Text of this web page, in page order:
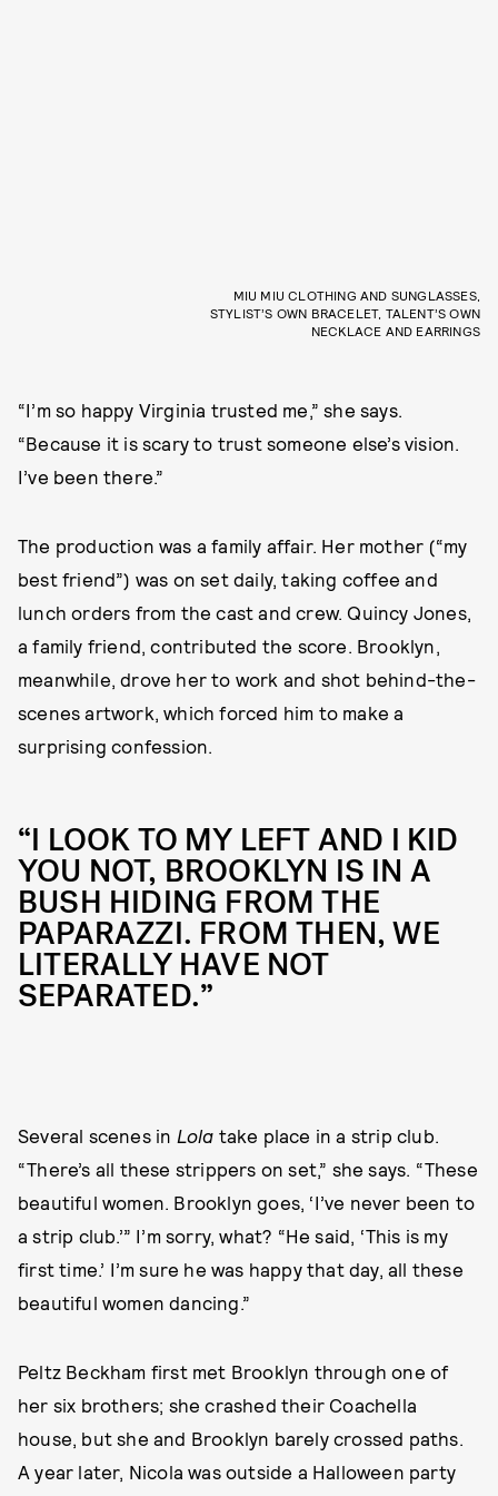
MIU MIU CLOTHING AND SUNGLASSES,
STYLIST’S OWN BRACELET, TALENT’S OWN
NECKLACE AND EARRINGS
“I’m so happy Virginia trusted me,” she says.
“Because it is scary to trust someone else’s vision.
I’ve been there.”
The production was a family affair. Her mother (“my
best friend”) was on set daily, taking coffee and
lunch orders from the cast and crew. Quincy Jones,
a family friend, contributed the score. Brooklyn,
meanwhile, drove her to work and shot behind-the-
scenes artwork, which forced him to make a
surprising confession.
“I LOOK TO MY LEFT AND I KID
YOU NOT, BROOKLYN IS IN A
BUSH HIDING FROM THE
PAPARAZZI. FROM THEN, WE
LITERALLY HAVE NOT
SEPARATED.”
Several scenes in Lola take place in a strip club.
“There’s all these strippers on set,” she says. “These
beautiful women. Brooklyn goes, ‘I’ve never been to
a strip club.’” I’m sorry, what? “He said, ‘This is my
first time.’ I’m sure he was happy that day, all these
beautiful women dancing.”
Peltz Beckham first met Brooklyn through one of
her six brothers; she crashed their Coachella
house, but she and Brooklyn barely crossed paths.
A year later, Nicola was outside a Halloween party